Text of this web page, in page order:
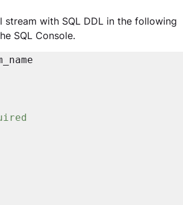
with SQL DDL in the following
SQL Console.